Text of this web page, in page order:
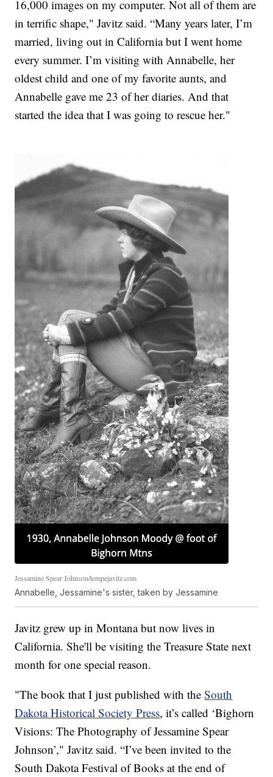
16,000 images on my computer. Not all of them are
in terrific shape," Javitz said. “Many years later, I’m
married, living out in California but I went home
every summer. I’m visiting with Annabelle, her
oldest child and one of my favorite aunts, and
Annabelle gave me 23 of her diaries. And that
started the idea that I was going to rescue her."
Jessamine Spear Johnson/tempejavitz.com
Annabelle, Jessamine's sister, taken by Jessamine
Javitz grew up in Montana but now lives in
California. She'll be visiting the Treasure State next
month for one special reason.
"The book that I just published with theSouth
Dakota Historical Society Press, it’s called ‘Bighorn
Visions: The Photography of Jessamine Spear
Johnson’," Javitz said. “I’ve been invited to the
South Dakota Festival of Books at the end of